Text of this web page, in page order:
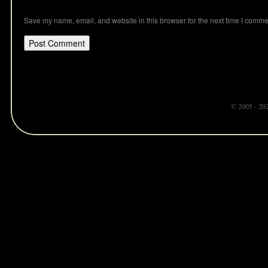
Save my name, email, and website in this browser for the next time I
© 2005 -